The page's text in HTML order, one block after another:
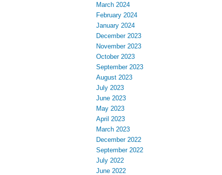
March 2024
February 2024
January 2024
December 2023
November 2023
October 2023
September 2023
August 2023
July 2023
June 2023
May 2023
April 2023
March 2023
December 2022
September 2022
July 2022
June 2022